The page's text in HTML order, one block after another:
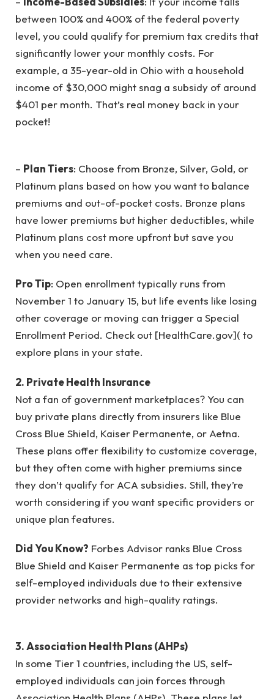
between 100% and 400% of the federal poverty
level, you could qualify for premium tax credits that
significantly lower your monthly costs. For
example, a 35-year-old in Ohio with a household
income of $30,000 might snag a subsidy of around
$401 per month. That’s real money back in your
pocket!
– Plan Tiers: Choose from Bronze, Silver, Gold, or
Platinum plans based on how you want to balance
premiums and out-of-pocket costs. Bronze plans
have lower premiums but higher deductibles, while
Platinum plans cost more upfront but save you
when you need care.
Pro Tip: Open enrollment typically runs from
November 1 to January 15, but life events like losing
other coverage or moving can trigger a Special
Enrollment Period. Check out [HealthCare.gov]( to
explore plans in your state.
2. Private Health Insurance
Not a fan of government marketplaces? You can
buy private plans directly from insurers like Blue
Cross Blue Shield, Kaiser Permanente, or Aetna.
These plans offer flexibility to customize coverage,
but they often come with higher premiums since
they don’t qualify for ACA subsidies. Still, they’re
worth considering if you want specific providers or
unique plan features.
Did You Know? Forbes Advisor ranks Blue Cross
Blue Shield and Kaiser Permanente as top picks for
self-employed individuals due to their extensive
provider networks and high-quality ratings.
3. Association Health Plans (AHPs)
In some Tier 1 countries, including the US, self-
employed individuals can join forces through